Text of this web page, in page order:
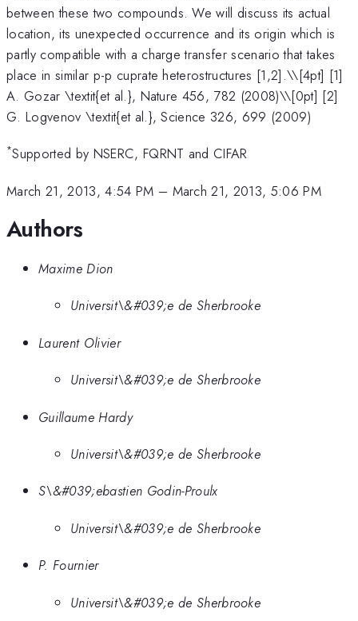
CuO}_4
between these two compounds. We will discuss its actual
location, its unexpected occurrence and its origin which is
partly compatible with a charge transfer scenario that takes
place in similar p-p cuprate heterostructures [1,2].\\[4pt] [1]
A. Gozar \textit{et al.}, Nature 456, 782 (2008)\\[0pt] [2]
G. Logvenov \textit{et al.}, Science 326, 699 (2009)
*Supported by NSERC, FQRNT and CIFAR
March 21, 2013, 4:54 PM – March 21, 2013, 5:06 PM
Authors
Maxime Dion
Universit\&#039;e de Sherbrooke
Laurent Olivier
Universit\&#039;e de Sherbrooke
Guillaume Hardy
Universit\&#039;e de Sherbrooke
S\&#039;ebastien Godin-Proulx
Universit\&#039;e de Sherbrooke
P. Fournier
Universit\&#039;e de Sherbrooke